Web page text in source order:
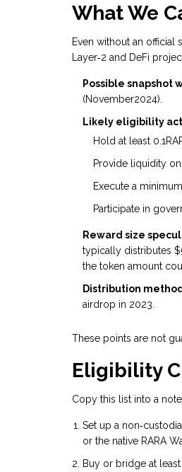
What We
Even without an official
Layer‑2 and DeFi
Possible snapshot
(November2024).
Likely eligibility
Hold at least
Provide liquidity
Execute a
Participate in
Reward size
typically distributes
the token amount
Distribution method
airdrop in 2023.
These points are not
Eligibility
Copy this list into a
Set up a
or the native RARA
Buy or bridge at